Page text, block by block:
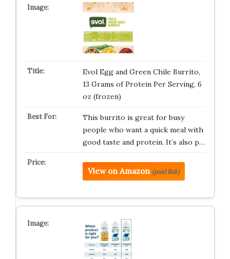
Evol Egg and Green Chile Burrito,
13 Grams of Protein Per Serving, 6
oz (frozen)
This burrito is great for busy
people who want a quick meal with
good taste and protein. It’s also p…
View on Amazon (paid link)